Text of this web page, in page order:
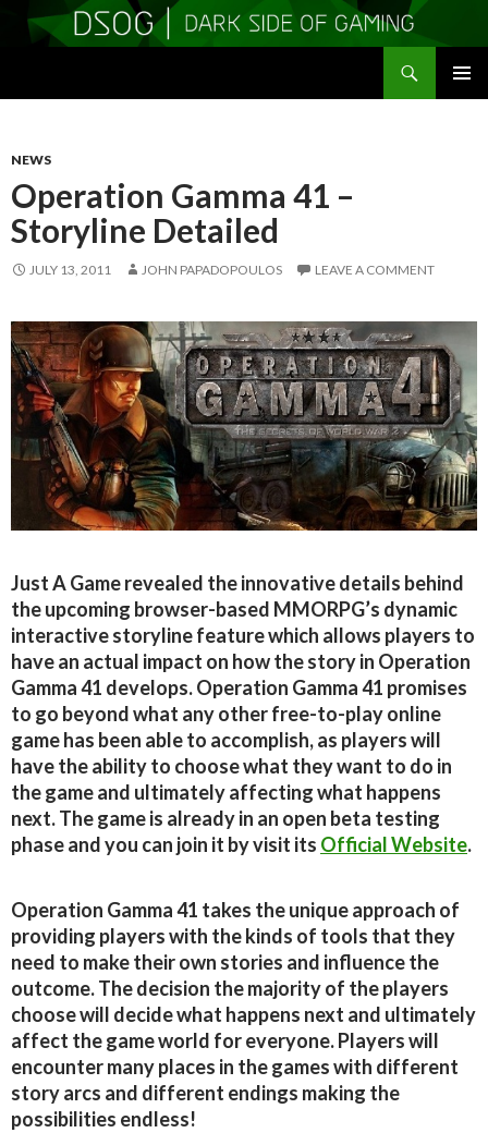
NEWS
Operation Gamma 41 –
Storyline Detailed
JULY 13, 2011 JOHN PAPADOPOULOS LEAVE A COMMENT
Just A Game revealed the innovative details behind
the upcoming browser-based MMORPG’s dynamic
interactive storyline feature which allows players to
have an actual impact on how the story in Operation
Gamma 41 develops. Operation Gamma 41 promises
to go beyond what any other free-to-play online
game has been able to accomplish, as players will
have the ability to choose what they want to do in
the game and ultimately affecting what happens
next. The game is already in an open beta testing
phase and you can join it by visit its Official Website.
Operation Gamma 41 takes the unique approach of
providing players with the kinds of tools that they
need to make their own stories and influence the
outcome. The decision the majority of the players
choose will decide what happens next and ultimately
affect the game world for everyone. Players will
encounter many places in the games with different
story arcs and different endings making the
possibilities endless!